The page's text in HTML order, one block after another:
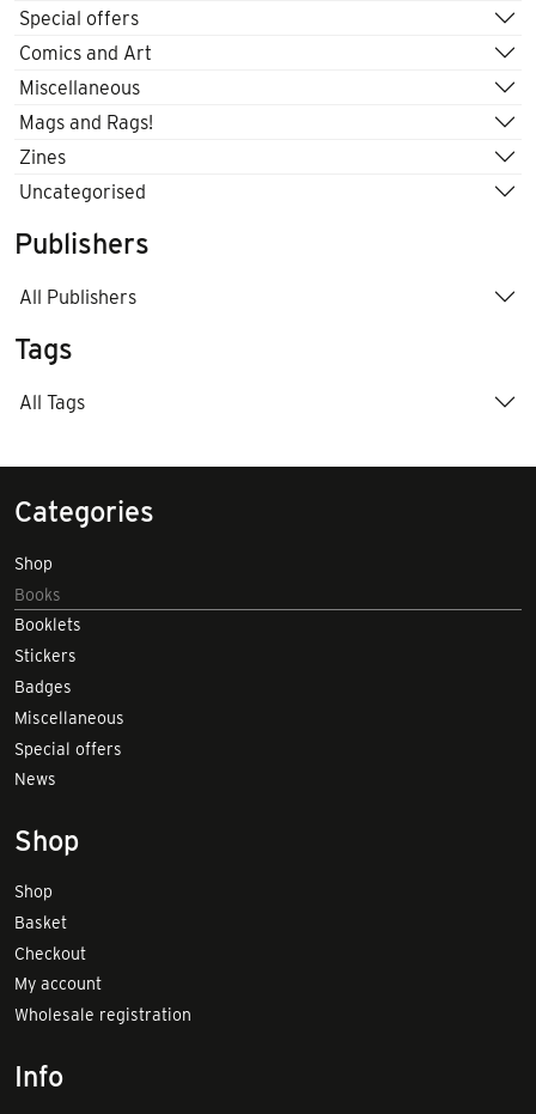
Special offers
Comics and Art
Miscellaneous
Mags and Rags!
Zines
Uncategorised
Publishers
All Publishers
Tags
All Tags
Categories
Shop
Books
Booklets
Stickers
Badges
Miscellaneous
Special offers
News
Shop
Shop
Basket
Checkout
My account
Wholesale registration
Info